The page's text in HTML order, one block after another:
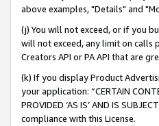
above examples, "Details" and
(j) You will not exceed, or if you
will not exceed, any limit on
Creators API or PA API that are
(k) If you display Product
your application: “CERTAIN
PROVIDED ‘AS IS’ AND IS
compliance with this License.